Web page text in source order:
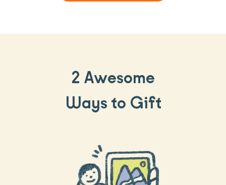
2 Awesome
Ways to Gift